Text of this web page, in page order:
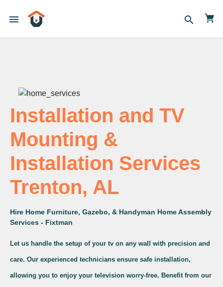
menu search
Installation and TV
Mounting &
Installation Services
Trenton, AL
Hire Home Furniture, Gazebo, & Handyman Home Assembly
Services - Fixtman
Let us handle the setup of your tv on any wall with precision and
care. Our experienced technicians ensure safe installation,
allowing you to enjoy your television worry-free. Benefit from our